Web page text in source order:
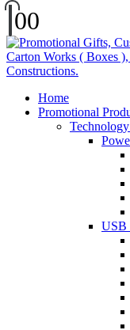
00
Home
Promotional
USB